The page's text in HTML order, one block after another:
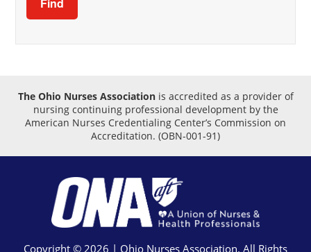
The Ohio Nurses Associationis accredited as a provider of
nursing continuing professional development by the
American Nurses Credentialing Center’s Commission on
Accreditation. (OBN-001-91)
Copyright © 2026 | Ohio Nurses Association. All Rights